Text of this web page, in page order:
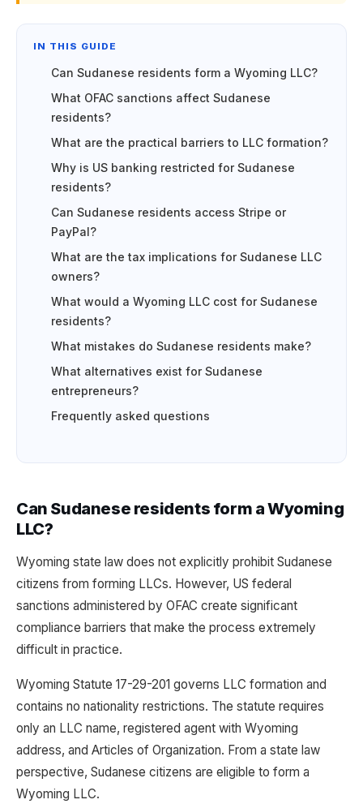
IN THIS GUIDE
Can Sudanese residents form a Wyoming LLC?
What OFAC sanctions affect Sudanese
residents?
What are the practical barriers to LLC formation?
Why is US banking restricted for Sudanese
residents?
Can Sudanese residents access Stripe or
PayPal?
What are the tax implications for Sudanese LLC
owners?
What would a Wyoming LLC cost for Sudanese
residents?
What mistakes do Sudanese residents make?
What alternatives exist for Sudanese
entrepreneurs?
Frequently asked questions
Can Sudanese residents form a Wyoming
LLC?
Wyoming state law does not explicitly prohibit Sudanese
citizens from forming LLCs. However, US federal
sanctions administered by OFAC create significant
compliance barriers that make the process extremely
difficult in practice.
Wyoming Statute 17-29-201 governs LLC formation and
contains no nationality restrictions. The statute requires
only an LLC name, registered agent with Wyoming
address, and Articles of Organization. From a state law
perspective, Sudanese citizens are eligible to form a
Wyoming LLC.